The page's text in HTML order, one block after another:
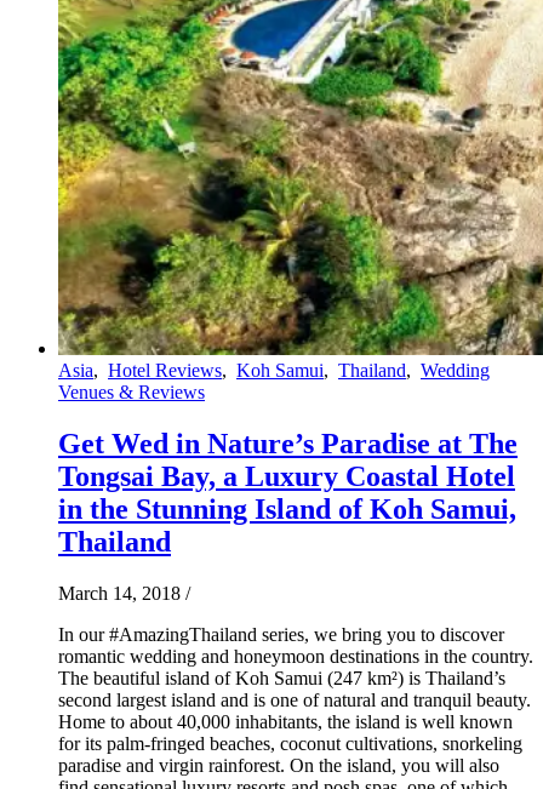
Asia, Hotel Reviews, Koh Samui, Thailand, Wedding
Venues & Reviews
Get Wed in Nature’s Paradise at The
Tongsai Bay, a Luxury Coastal Hotel
in the Stunning Island of Koh Samui,
Thailand
March 14, 2018 /
In our #AmazingThailand series, we bring you to discover
romantic wedding and honeymoon destinations in the country.
The beautiful island of Koh Samui (247 km²) is Thailand’s
second largest island and is one of natural and tranquil beauty.
Home to about 40,000 inhabitants, the island is well known
for its palm-fringed beaches, coconut cultivations, snorkeling
paradise and virgin rainforest. On the island, you will also